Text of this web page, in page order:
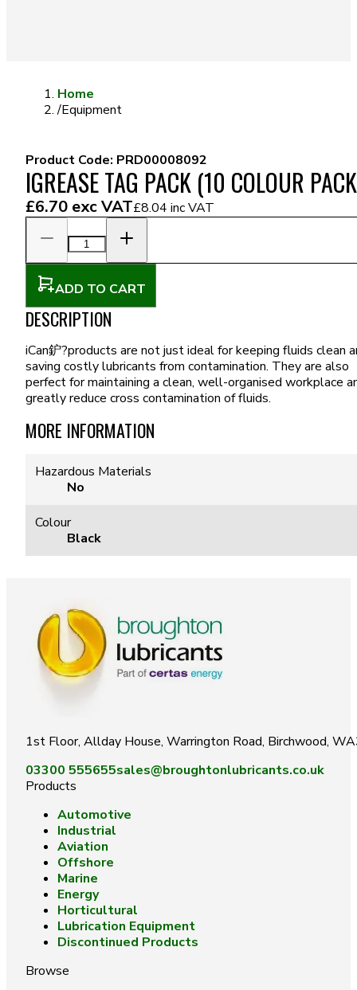
Home
/Equipment
Product Code: PRD00008092
IGREASE TAG PACK (10 COLOUR
£6.70 exc VAT£8.04 inc VAT
ADD TO CART
DESCRIPTION
iCan鈩?products are not just ideal for keeping fluids clean
saving costly lubricants from contamination. They are also
perfect for maintaining a clean, well-organised workplace
greatly reduce cross contamination of fluids.
MORE INFORMATION
Hazardous Materials
No
Colour
Black
1st Floor, Allday House, Warrington Road, Birchwood,
03300 555655sales@broughtonlubricants.co.uk
Products
Automotive
Industrial
Aviation
Offshore
Marine
Energy
Horticultural
Lubrication Equipment
Discontinued Products
Browse